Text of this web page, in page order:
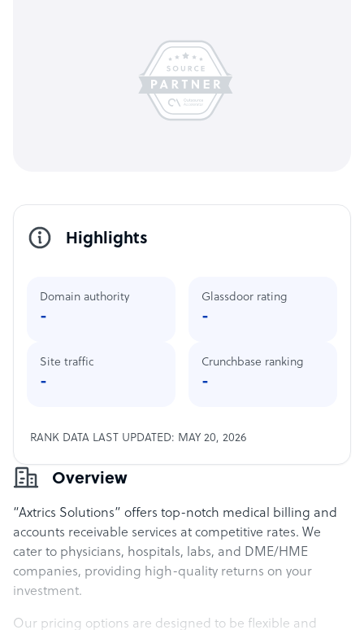
Overview
“Axtrics Solutions” offers top-notch medical billing and
accounts receivable services at competitive rates. We
cater to physicians, hospitals, labs, and DME/HME
companies, providing high-quality returns on your
investment.
Our pricing options are designed to be flexible and
Highlights
Domain authority
-
Site traffic
-
Glassdoor rating
-
Crunchbase ranking
-
RANK DATA LAST UPDATED: MAY 20, 2026